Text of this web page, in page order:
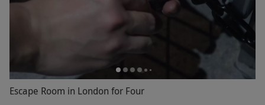
Escape Room in London for Four